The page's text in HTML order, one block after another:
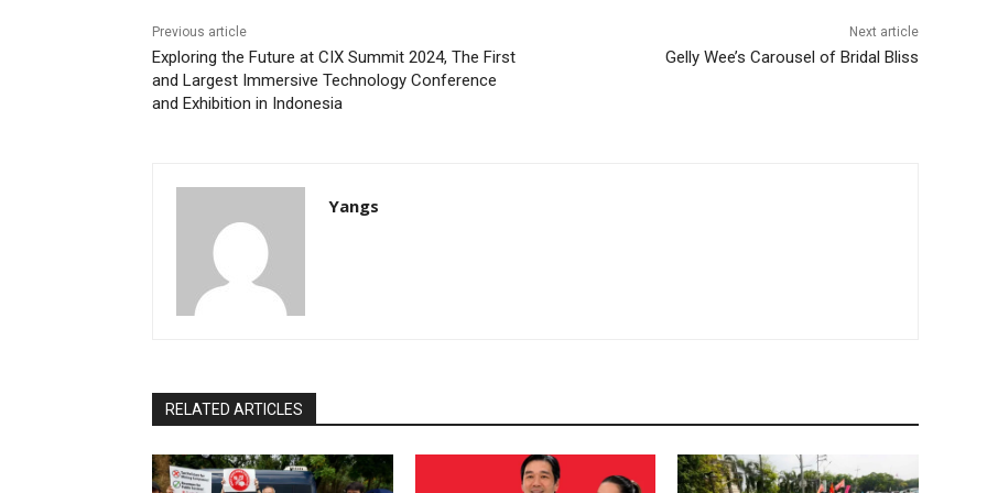
Previous article
Exploring the Future at CIX Summit 2024, The First
and Largest Immersive Technology Conference
and Exhibition in Indonesia
Next article
Gelly Wee’s Carousel of Bridal Bliss
Yangs
RELATED ARTICLES